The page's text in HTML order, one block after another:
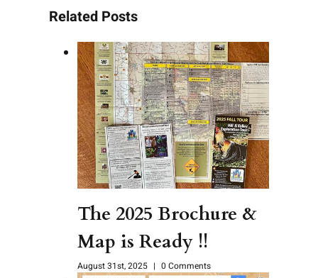
Related Posts
The 2025 Brochure &
Map is Ready !!
August 31st, 2025 | 0 Comments